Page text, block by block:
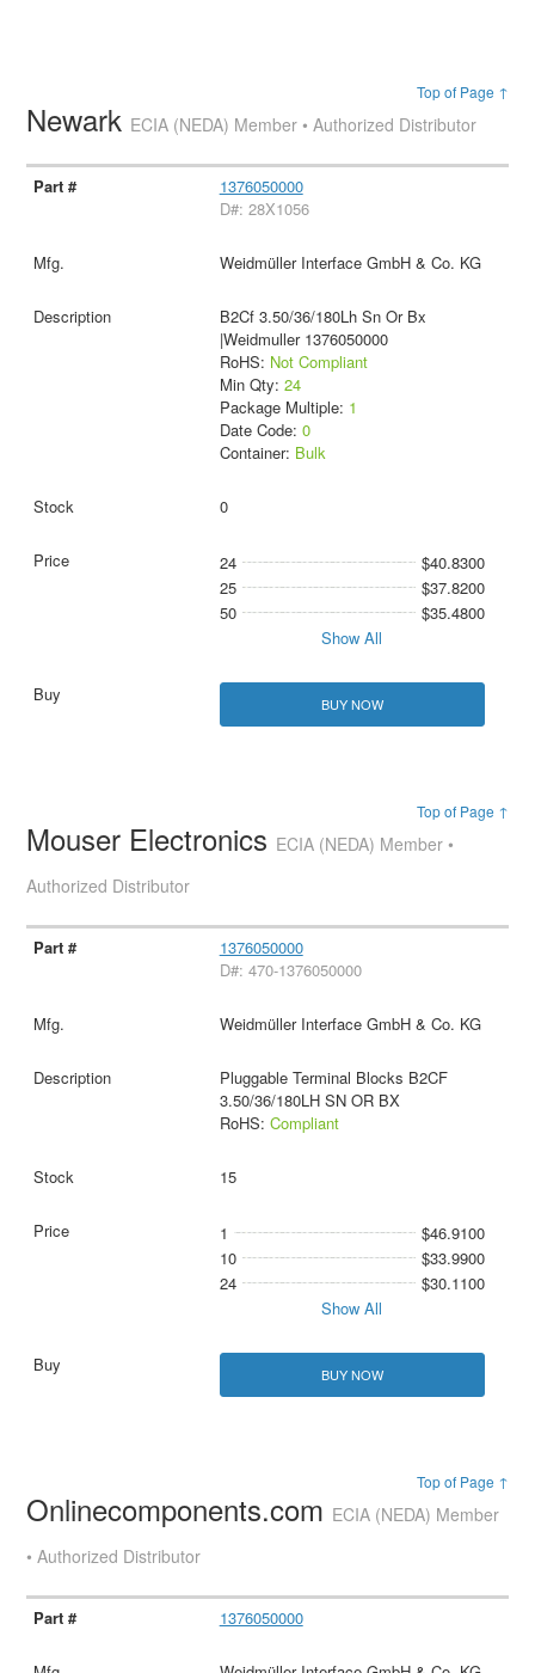
Top of Page ↑
Newark ECIA (NEDA) Member • Authorized Distributor
1376050000
D#: 28X1056
Weidmüller Interface GmbH & Co. KG
B2Cf 3.50/36/180Lh Sn Or Bx
|Weidmuller 1376050000
RoHS: Not Compliant
Min Qty: 24
Package Multiple: 1
Date Code: 0
Container: Bulk
0
24
$40.8300
25
$37.8200
50
$35.4800
Show All
BUY NOW
Top of Page ↑
Mouser Electronics ECIA (NEDA) Member •
Authorized Distributor
1376050000
D#: 470-1376050000
Weidmüller Interface GmbH & Co. KG
Pluggable Terminal Blocks B2CF
3.50/36/180LH SN OR BX
RoHS: Compliant
15
1
$46.9100
10
$33.9900
24
$30.1100
Show All
BUY NOW
Top of Page ↑
Onlinecomponents.com ECIA (NEDA) Member
• Authorized Distributor
1376050000